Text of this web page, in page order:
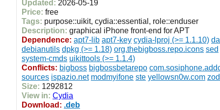
Updated: 2026-05-19
Price: free
Tags: purpose::uikit, cydia::essential, role::enduser
Description: graphical iPhone front-end for APT
Dependence: apt7-lib apt7-key cydia-lproj (>= 1.1.10)
debianutils dpkg (>= 1.18) org.thebigboss.repo.icons sed
system-cmds uikittools (>= 1.1.4)
Conflicts: bigboss bigbossbetarepo
sources ispazio.net modmyifone ste yellowsn0w.com
Size: 1292812
View in: Cydia
Download: .deb